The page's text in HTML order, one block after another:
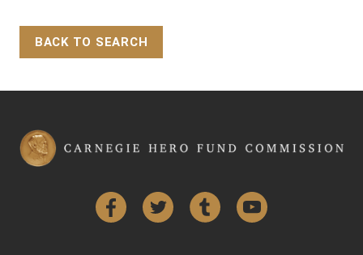
BACK TO SEARCH
FacebookTwitter Tumblr YouTube